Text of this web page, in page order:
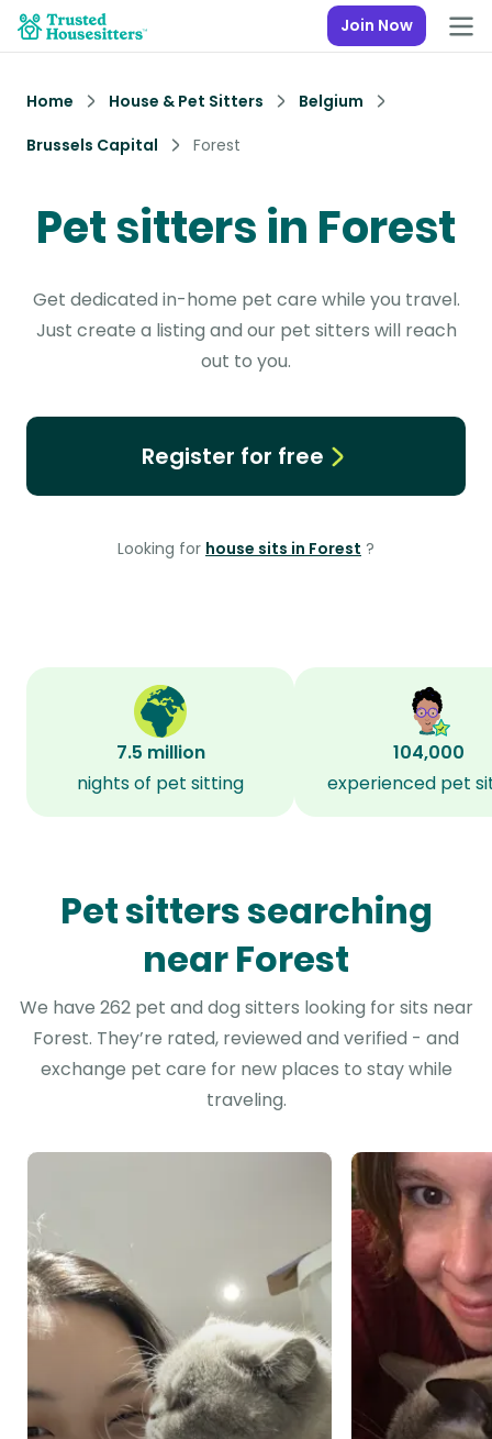
Join Now
Home House & Pet Sitters
Belgium
Brussels Capital
Forest
Pet sitters in Forest
Get dedicated in-home pet care while you travel.
Just create a listing and our pet sitters will reach
out to you.
Register for free
Looking for house sits in Forest ?
7.5 million
nights of pet sitting
104,000
experienced pet
Pet sitters searching
near Forest
We have 262 pet and dog sitters looking for sits near
Forest. They’re rated, reviewed and verified - and
exchange pet care for new places to stay while
traveling.